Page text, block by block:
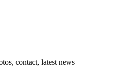
contact, latest news